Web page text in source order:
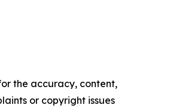
the accuracy, content,
or copyright issues